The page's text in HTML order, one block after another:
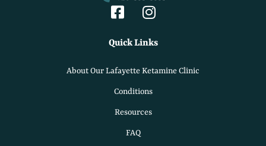
Quick Links
About Our Lafayette Ketamine Clinic
Conditions
Resources
FAQ